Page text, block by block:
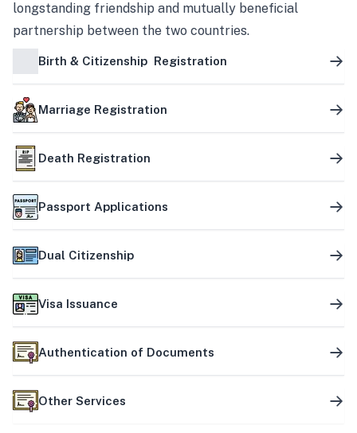
longstanding friendship and mutually beneficial
partnership between the two countries.
Birth & Citizenship Registration
Marriage Registration
Death Registration
Passport Applications
Dual Citizenship
Visa Issuance
Authentication of Documents
Other Services